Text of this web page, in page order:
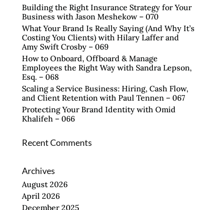
Building the Right Insurance Strategy for Your
Business with Jason Meshekow – 070
What Your Brand Is Really Saying (And Why It’s
Costing You Clients) with Hilary Laffer and
Amy Swift Crosby – 069
How to Onboard, Offboard & Manage
Employees the Right Way with Sandra Lepson,
Esq. – 068
Scaling a Service Business: Hiring, Cash Flow,
and Client Retention with Paul Tennen – 067
Protecting Your Brand Identity with Omid
Khalifeh – 066
Recent Comments
Archives
August 2026
April 2026
December 2025